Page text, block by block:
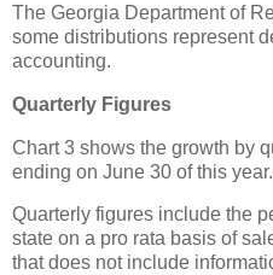
The Georgia Department of
some distributions represent
accounting.
Quarterly Figures
Chart 3 shows the growth by
ending on June 30 of this year.
Quarterly figures include the
state on a pro rata basis of
that does not include